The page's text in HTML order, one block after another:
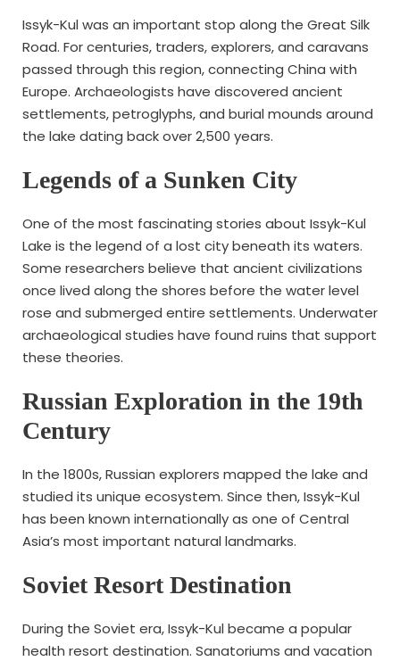
Issyk-Kul was an important stop along the Great Silk
Road. For centuries, traders, explorers, and caravans
passed through this region, connecting China with
Europe. Archaeologists have discovered ancient
settlements, petroglyphs, and burial mounds around
the lake dating back over 2,500 years.
Legends of a Sunken City
One of the most fascinating stories about Issyk-Kul
Lake is the legend of a lost city beneath its waters.
Some researchers believe that ancient civilizations
once lived along the shores before the water level
rose and submerged entire settlements. Underwater
archaeological studies have found ruins that support
these theories.
Russian Exploration in the 19th
Century
In the 1800s, Russian explorers mapped the lake and
studied its unique ecosystem. Since then, Issyk-Kul
has been known internationally as one of Central
Asia’s most important natural landmarks.
Soviet Resort Destination
During the Soviet era, Issyk-Kul became a popular
health resort destination. Sanatoriums and vacation